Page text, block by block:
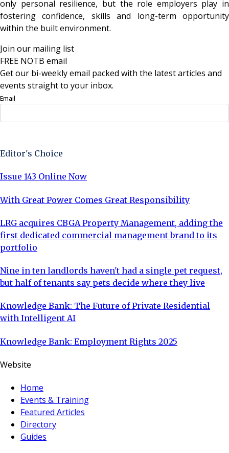
only personal resilience, but the role employers play in
fostering confidence, skills and long-term opportunity
within the built environment.
Join our mailing list
FREE NOTB email
Get our bi-weekly email packed with the latest articles and
events straight to your inbox.
Email
Editor's Choice
Issue 143 Online Now
With Great Power Comes Great Responsibility
LRG acquires CBGA Property Management, adding the
first dedicated commercial management brand to its
portfolio
Nine in ten landlords haven't had a single pet request,
but half of tenants say pets decide where they live
Knowledge Bank: The Future of Private Residential
with Intelligent AI
Knowledge Bank: Employment Rights 2025
Website
Home
Events & Training
Featured Articles
Directory
Guides